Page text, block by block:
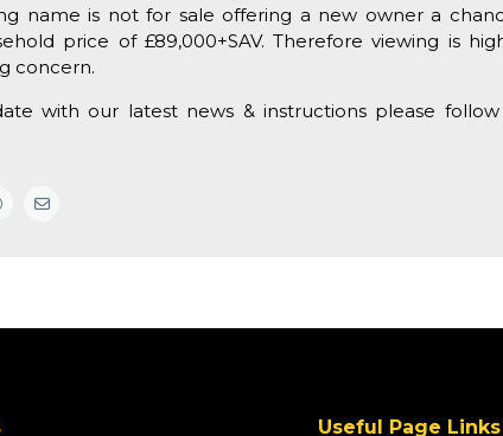
name is not for sale offering a new owner a
price of £89,000+SAV. Therefore viewing is
concern.
with our latest news & instructions please
Useful Page Links